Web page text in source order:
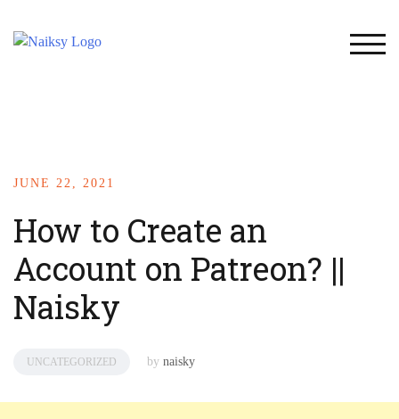
JUNE 22, 2021
How to Create an
Account on Patreon? ||
Naisky
UNCATEGORIZED by naisky